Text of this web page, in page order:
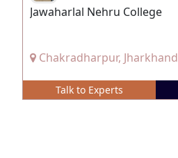
Jawaharlal Nehru College
Chakradharpur, Jharkhand
Talk to Experts